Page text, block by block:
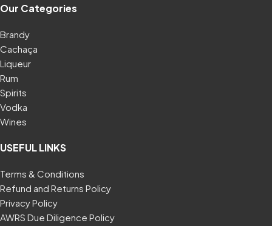
Our Categories
Brandy
Cachaça
Liqueur
Rum
Spirits
Vodka
Wines
USEFUL LINKS
Terms & Conditions
Refund and Returns Policy
Privacy Policy
AWRS Due Diligence Policy